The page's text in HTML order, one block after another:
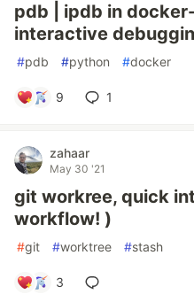
pdb | ipdb in
interactive
#pdb #python #docker
9 1
zahaar
May 30 '21
git workree, quick
workflow! )
#git #worktree #stash
3